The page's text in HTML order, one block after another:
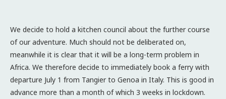
We decide to hold a kitchen council about the further course
of our adventure. Much should not be deliberated on,
meanwhile it is clear that it will be a long-term problem in
Africa. We therefore decide to immediately book a ferry with
departure July 1 from Tangier to Genoa in Italy. This is good in
advance more than a month of which 3 weeks in lockdown.